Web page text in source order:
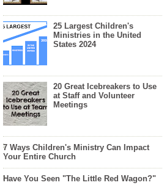
25 Largest Children's
Ministries in the United
States 2024
20 Great Icebreakers to Use
at Staff and Volunteer
Meetings
7 Ways Children's Ministry Can Impact
Your Entire Church
Have You Seen "The Little Red Wagon?"